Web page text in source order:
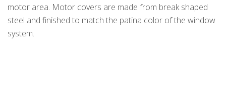
motor area. Motor covers are made from break shaped
steel and finished to match the patina color of the window
system.